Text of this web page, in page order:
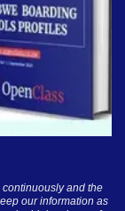
and the
our information as